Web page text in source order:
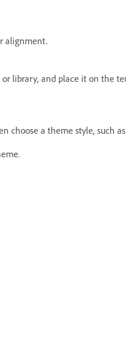
alignment.
library, and place it on the
choose a theme style, such